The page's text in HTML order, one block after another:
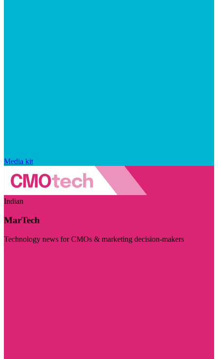
Media kit
Indian
MarTech
Technology news for CMOs & marketing decision-makers